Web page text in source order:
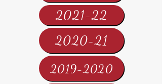
2021-22
2020-21
2019-2020